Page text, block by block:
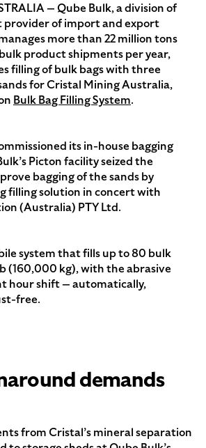
— Qube Bulk, a division of
provider of import and export
more than 22 million tons
product shipments per year,
filling of bulk bags with three
for Cristal Mining Australia,
Bulk Bag Filling System.
its in-house bagging
Picton facility seized the
bagging of the sands by
filling solution in concert with
(Australia) PTY Ltd.
system that fills up to 80 bulk
(160,000 kg), with the abrasive
hour shift — automatically,
free.
demands
from Cristal’s mineral separation